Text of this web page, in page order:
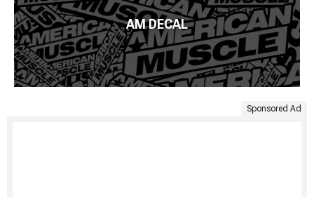
AM DECAL
Sponsored Ad